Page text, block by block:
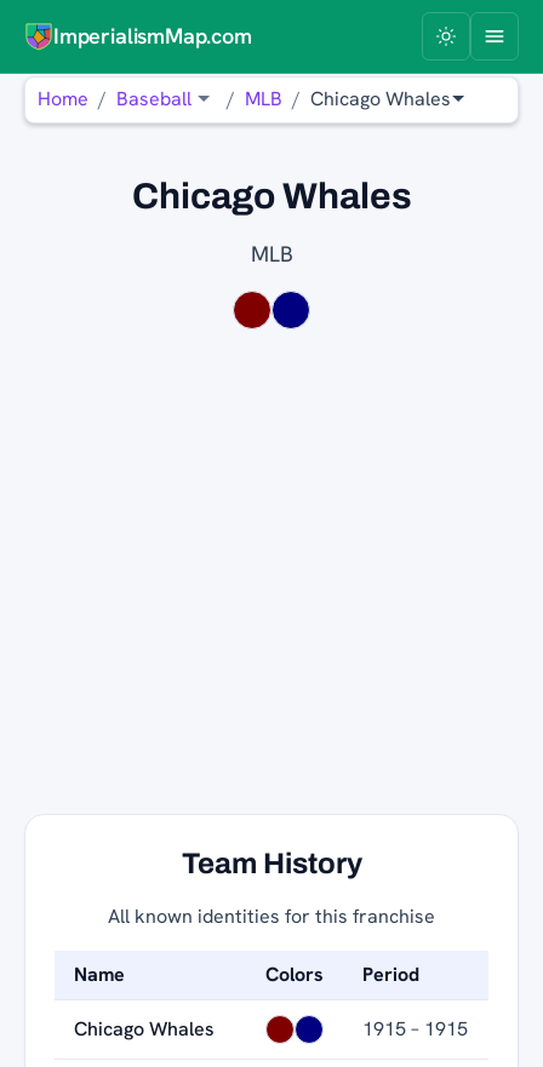
ImperialismMap.com
Home Baseball MLB Chicago Whales
Chicago Whales
MLB
Team History
All known identities for this franchise
Name Colors Period
Chicago Whales 1915 – 1915